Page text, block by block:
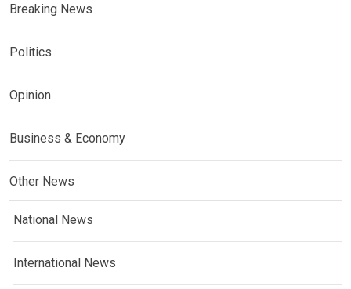
Breaking News
Politics
Opinion
Business & Economy
Other News
National News
International News